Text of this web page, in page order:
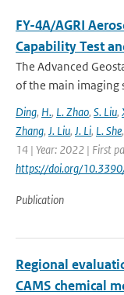
FY-4A/AGRI
Capability Test
The Advanced
of the main imaging
Ding, H., L. Zhao, S. Liu,
Zhang, J. Liu, J. Li, L. She,
14 | Year: 2022 | First
https://doi.org/
Publication
Regional
CAMS chemical